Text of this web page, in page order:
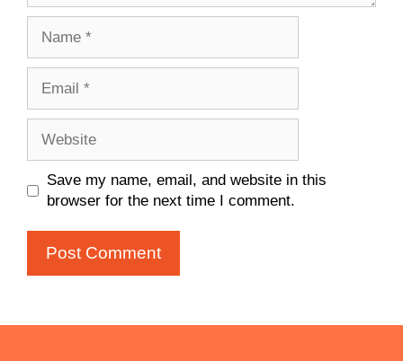
Save my name, email, and website in this
browser for the next time I comment.